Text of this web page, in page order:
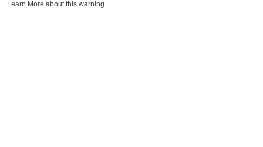
Learn More about this warning.